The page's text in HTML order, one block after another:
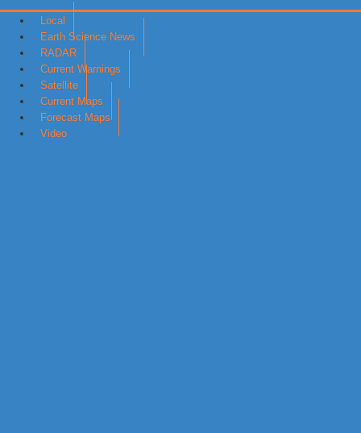
Local
Earth Science News
RADAR
Current Warnings
Satellite
Current Maps
Forecast Maps
Video